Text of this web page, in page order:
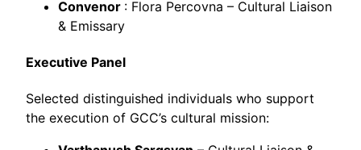
Convenor : Flora Percovna – Cultural Liaison
& Emissary
Executive Panel
Selected distinguished individuals who support
the execution of GCC’s cultural mission: